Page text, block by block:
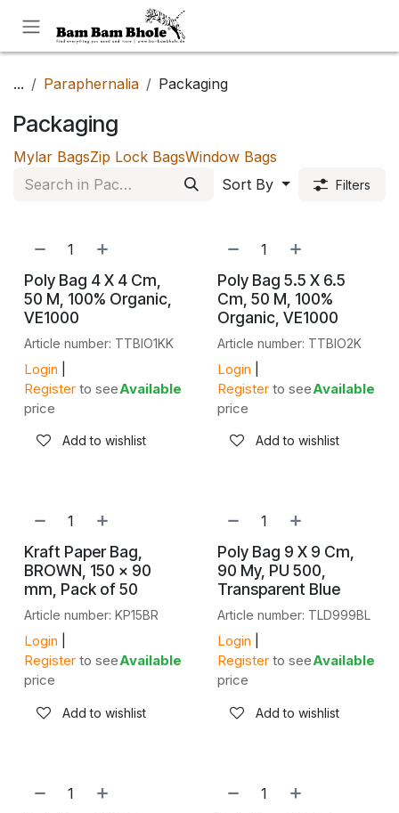
... Paraphernalia Packaging
Packaging
Mylar BagsZip Lock BagsWindow Bags
Sort By
Filters
Poly Bag 4 X 4 Cm,
50 Μ, 100% Organic,
VE1000
Article number: TTBIO1KK
Login
Register to see
price
Available
Add to wishlist
Poly Bag 5.5 X 6.5
Cm, 50 Μ, 100%
Organic, VE1000
Article number: TTBIO2K
Login
Register to see
price
Available
Add to wishlist
NEW!
Kraft Paper Bag,
BROWN, 150 × 90
mm, Pack of 50
Article number: KP15BR
Login
Register to see
price
Available
Add to wishlist
NEW!
Poly Bag 9 X 9 Cm,
90 My, PU 500,
Transparent Blue
Article number: TLD999BL
Login
Register to see
price
Available
Add to wishlist
NEW! NEW!